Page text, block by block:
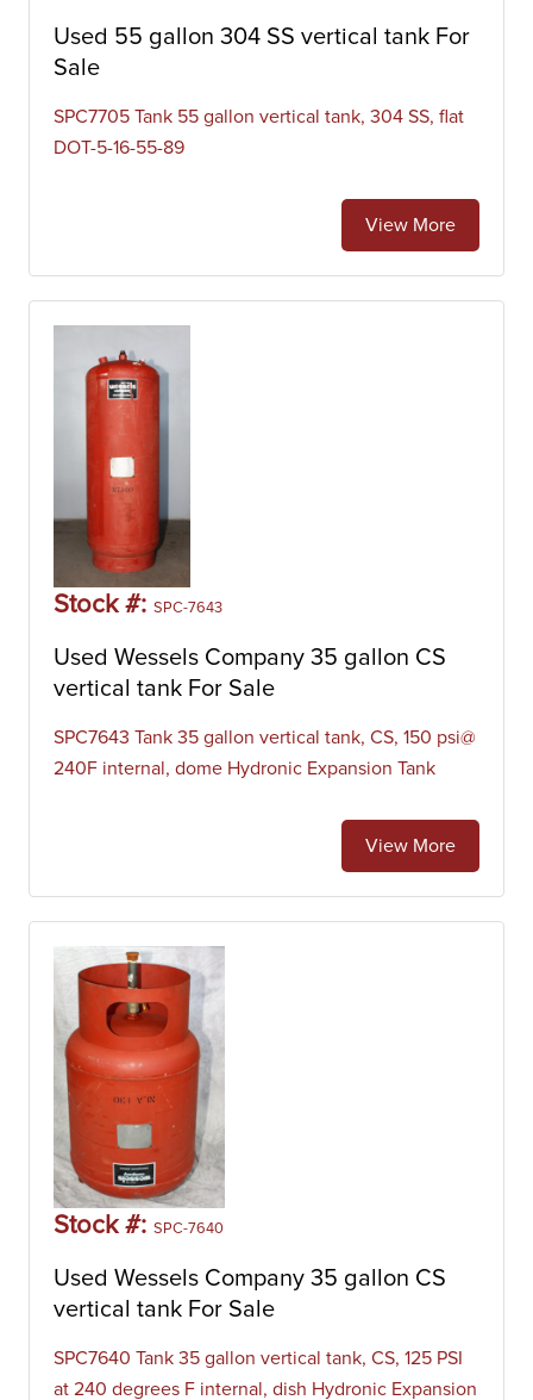
Used 55 gallon 304 SS vertical tank For
Sale
SPC7705 Tank 55 gallon vertical tank, 304 SS, flat
DOT-5-16-55-89
View More
Stock #: SPC-7643
Used Wessels Company 35 gallon CS
vertical tank For Sale
SPC7643 Tank 35 gallon vertical tank, CS, 150 psi@
240F internal, dome Hydronic Expansion Tank
View More
Stock #: SPC-7640
Used Wessels Company 35 gallon CS
vertical tank For Sale
SPC7640 Tank 35 gallon vertical tank, CS, 125 PSI
at 240 degrees F internal, dish Hydronic Expansion